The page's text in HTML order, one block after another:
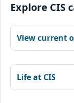
Explore CIS
View current
Life at CIS